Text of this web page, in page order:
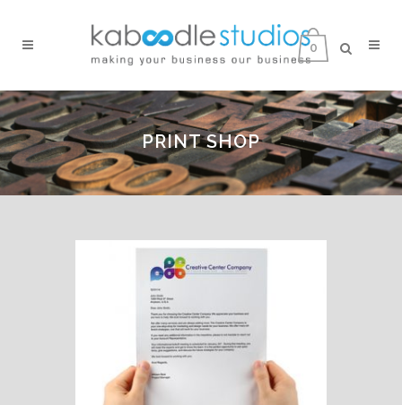
0
PRINT SHOP